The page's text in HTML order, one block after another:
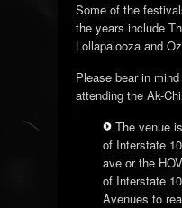
Some of the
the years include
Lollapalooza and
Please bear in
attending the Ak-
The venue
of Interstate
ave or the
of Interstate
Avenues to